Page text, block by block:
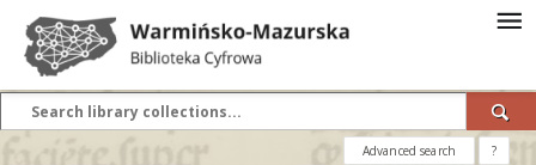
Advanced search ?